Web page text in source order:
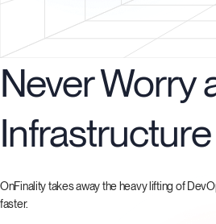
Never Worry
OnFinality takes away the heavy lifting of
faster.